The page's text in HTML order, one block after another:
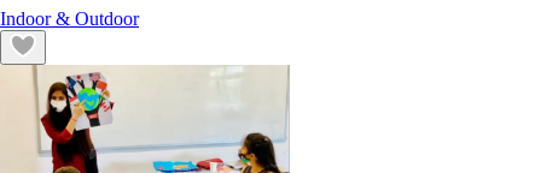
Indoor & Outdoor